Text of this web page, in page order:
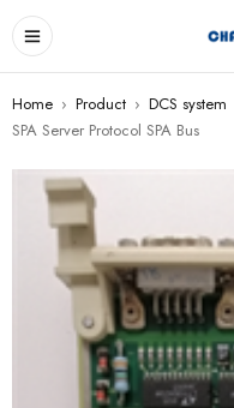
Home › Product › DCS system
SPA Server Protocol SPA Bus